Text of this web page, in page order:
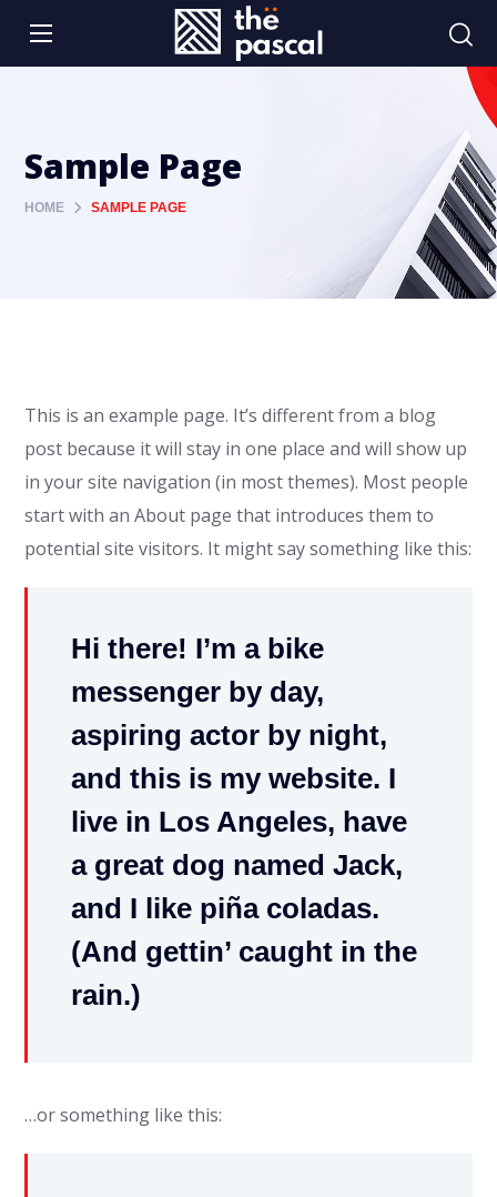
Sample Page
HOME SAMPLE PAGE
This is an example page. It’s different from a blog
post because it will stay in one place and will show up
in your site navigation (in most themes). Most people
start with an About page that introduces them to
potential site visitors. It might say something like this:
Hi there! I’m a bike
messenger by day,
aspiring actor by night,
and this is my website. I
live in Los Angeles, have
a great dog named Jack,
and I like piña coladas.
(And gettin’ caught in the
rain.)
…or something like this: